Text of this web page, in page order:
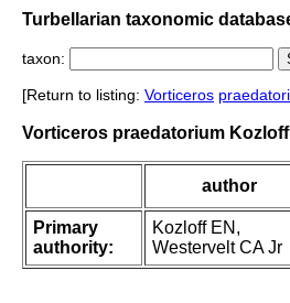
Turbellarian taxonomic
taxon:
[Return to listing: Vorticeros
Vorticeros praedatorium
author
Primary
authority:
Kozloff EN,
Westervelt CA Jr